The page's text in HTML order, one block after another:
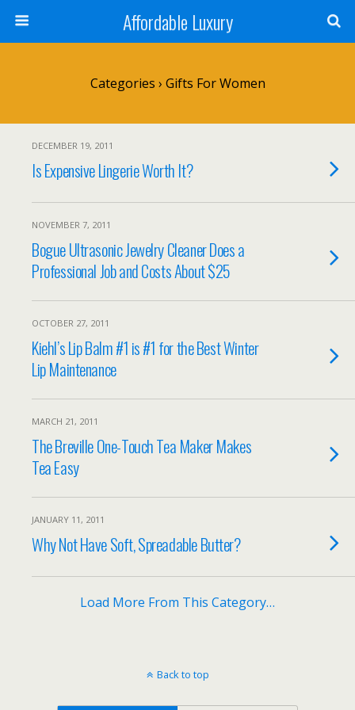
Affordable Luxury
Categories › Gifts For Women
DECEMBER 19, 2011
Is Expensive Lingerie Worth It?
NOVEMBER 7, 2011
Bogue Ultrasonic Jewelry Cleaner Does a
Professional Job and Costs About $25
OCTOBER 27, 2011
Kiehl’s Lip Balm #1 is #1 for the Best Winter
Lip Maintenance
MARCH 21, 2011
The Breville One-Touch Tea Maker Makes
Tea Easy
JANUARY 11, 2011
Why Not Have Soft, Spreadable Butter?
Load More From This Category…
Back to top